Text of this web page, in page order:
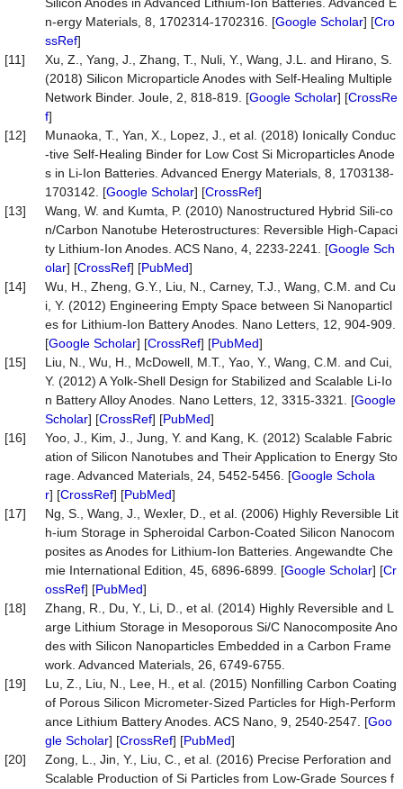
n-ergy Materials, 8, 1702314-1702316. [Google Scholar] [Cro
ssRef]
[11]
Xu, Z., Yang, J., Zhang, T., Nuli, Y., Wang, J.L. and Hirano, S.
(2018) Silicon Microparticle Anodes with Self-Healing Multiple
Network Binder. Joule, 2, 818-819. [Google Scholar] [CrossRe
f]
[12]
Munaoka, T., Yan, X., Lopez, J., et al. (2018) Ionically Conduc
-tive Self-Healing Binder for Low Cost Si Microparticles Anode
s in Li-Ion Batteries. Advanced Energy Materials, 8, 1703138-
1703142. [Google Scholar] [CrossRef]
[13]
Wang, W. and Kumta, P. (2010) Nanostructured Hybrid Sili-co
n/Carbon Nanotube Heterostructures: Reversible High-Capaci
ty Lithium-Ion Anodes. ACS Nano, 4, 2233-2241. [Google Sch
olar] [CrossRef] [PubMed]
[14]
Wu, H., Zheng, G.Y., Liu, N., Carney, T.J., Wang, C.M. and Cu
i, Y. (2012) Engineering Empty Space between Si Nanoparticl
es for Lithium-Ion Battery Anodes. Nano Letters, 12, 904-909.
[Google Scholar] [CrossRef] [PubMed]
[15]
Liu, N., Wu, H., McDowell, M.T., Yao, Y., Wang, C.M. and Cui,
Y. (2012) A Yolk-Shell Design for Stabilized and Scalable Li-Io
n Battery Alloy Anodes. Nano Letters, 12, 3315-3321. [Google
Scholar] [CrossRef] [PubMed]
[16]
Yoo, J., Kim, J., Jung, Y. and Kang, K. (2012) Scalable Fabric
ation of Silicon Nanotubes and Their Application to Energy Sto
rage. Advanced Materials, 24, 5452-5456. [Google Schola
r] [CrossRef] [PubMed]
[17]
Ng, S., Wang, J., Wexler, D., et al. (2006) Highly Reversible Lit
h-ium Storage in Spheroidal Carbon-Coated Silicon Nanocom
posites as Anodes for Lithium-Ion Batteries. Angewandte Che
mie International Edition, 45, 6896-6899. [Google Scholar] [Cr
ossRef] [PubMed]
[18]
Zhang, R., Du, Y., Li, D., et al. (2014) Highly Reversible and L
arge Lithium Storage in Mesoporous Si/C Nanocomposite Ano
des with Silicon Nanoparticles Embedded in a Carbon Frame
work. Advanced Materials, 26, 6749-6755.
[19]
Lu, Z., Liu, N., Lee, H., et al. (2015) Nonfilling Carbon Coating
of Porous Silicon Micrometer-Sized Particles for High-Perform
ance Lithium Battery Anodes. ACS Nano, 9, 2540-2547. [Goo
gle Scholar] [CrossRef] [PubMed]
[20]
Zong, L., Jin, Y., Liu, C., et al. (2016) Precise Perforation and
Scalable Production of Si Particles from Low-Grade Sources f